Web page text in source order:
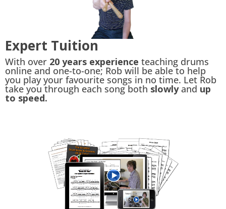
Expert Tuition
With over 20 years experience teaching drums
online and one-to-one; Rob will be able to help
you play your favourite songs in no time. Let Rob
take you through each song both slowlyand up
to speed.